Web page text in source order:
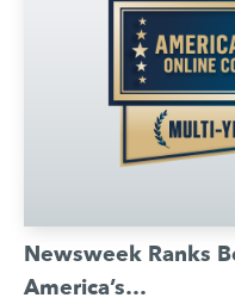
Newsweek Ranks
America’s…